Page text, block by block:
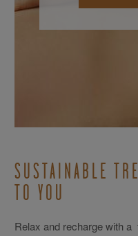
SUSTAINABLE
TO YOU
Relax and recharge with